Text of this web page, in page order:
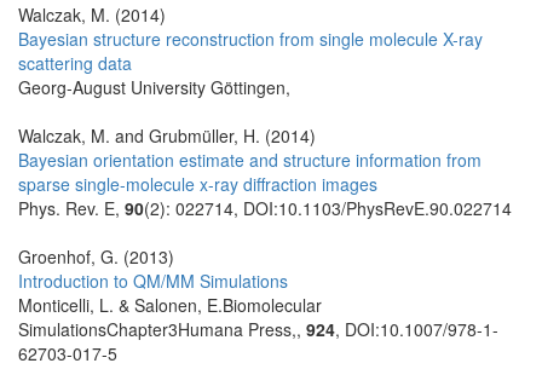
Walczak, M. (2014)
Bayesian structure reconstruction from single molecule X-ray
scattering data
Georg-August University Göttingen,
Walczak, M. and Grubmüller, H. (2014)
Bayesian orientation estimate and structure information from
sparse single-molecule x-ray diffraction images
Phys. Rev. E, 90(2): 022714, DOI:10.1103/PhysRevE.90.022714
Groenhof, G. (2013)
Introduction to QM/MM Simulations
Monticelli, L. & Salonen, E.Biomolecular
SimulationsChapter3Humana Press,, 924, DOI:10.1007/978-1-
62703-017-5